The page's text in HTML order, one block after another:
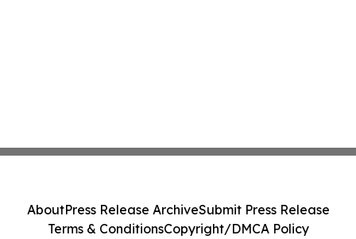
AboutPress Release ArchiveSubmit Press Release
Terms & ConditionsCopyright/DMCA Policy